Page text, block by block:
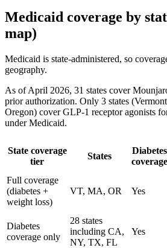
Medicaid coverage by
map)
Medicaid is state-administered, so
geography.
As of April 2026, 31 states cover
prior authorization. Only 3 states
Oregon) cover GLP-1 receptor agonists
under Medicaid.
State coverage
tier
States
Diabetes
coverage
Full coverage
(diabetes +
weight loss)
VT, MA, OR Yes
Diabetes
coverage only
28 states
including CA,
NY, TX, FL
Yes